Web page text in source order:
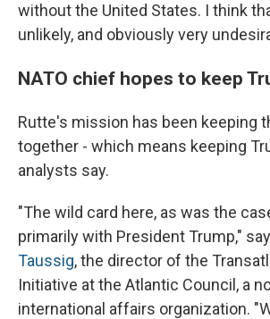
without the United States. I think
unlikely, and obviously very
NATO chief hopes to keep
Rutte's mission has been keeping
together - which means keeping
analysts say.
"The wild card here, as was the
primarily with President Trump,"
Taussig, the director of the
Initiative at the Atlantic Council, a
international affairs organization.